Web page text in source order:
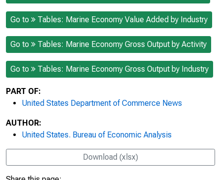
Go to Tables: Marine Economy Value Added by Industry
Go to Tables: Marine Economy Gross Output by Activity
Go to Tables: Marine Economy Gross Output by Industry
PART OF:
United States Department of Commerce News
AUTHOR:
United States. Bureau of Economic Analysis
Download (xlsx)